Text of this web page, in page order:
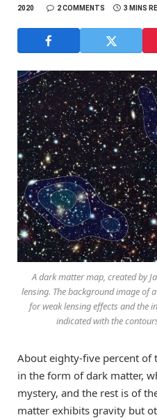
2020
2 COMMENTS 3 MINS
A dark matter map, created by
lensing. The background image of
for weak lensing effects and the
indicated with the
About eighty-five percent of
in the form of dark matter,
mystery, and the rest is of
matter exhibits gravity but